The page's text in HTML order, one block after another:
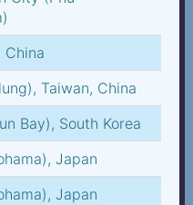
China
Taiwan, China
Bay), South Korea
Japan
Japan